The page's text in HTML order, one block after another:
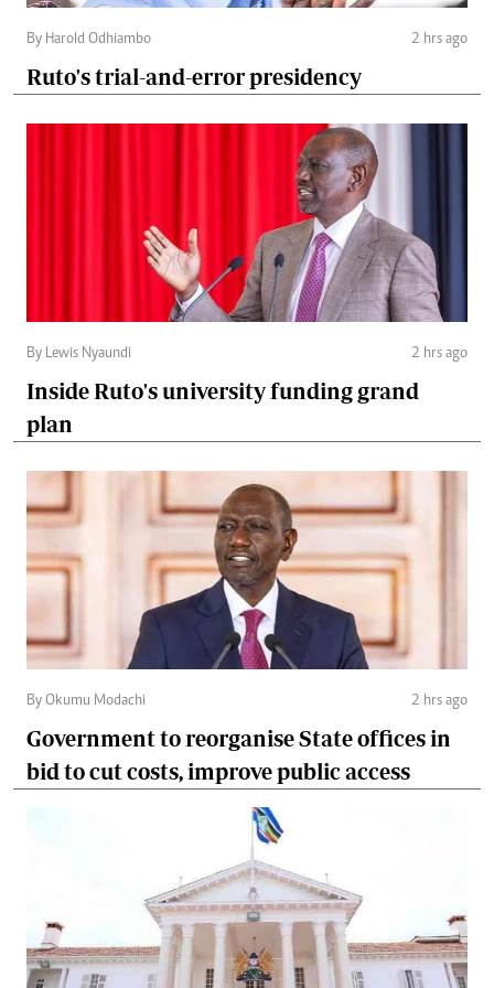
By Harold Odhiambo 2 hrs ago
Ruto's trial-and-error presidency
By Lewis Nyaundi 2 hrs ago
Inside Ruto's university funding grand
plan
By Okumu Modachi 2 hrs ago
Government to reorganise State offices in
bid to cut costs, improve public access